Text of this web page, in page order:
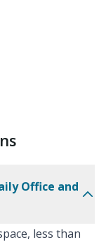
Office and
less than